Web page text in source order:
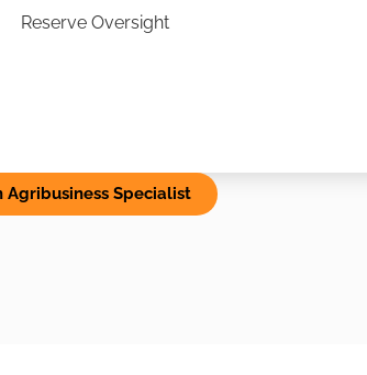
Reserve Oversight
Agribusiness Specialist